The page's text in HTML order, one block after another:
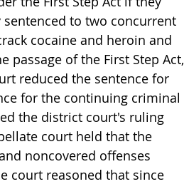
sentenced to two concurrent
cocaine and heroin and
of the First Step Act,
reduced the sentence for
for the continuing criminal
the district court's ruling
court held that the
noncovered offenses
court reasoned that since